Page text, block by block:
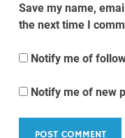
Save my name,
the next time I
Notify me of
Notify me of new